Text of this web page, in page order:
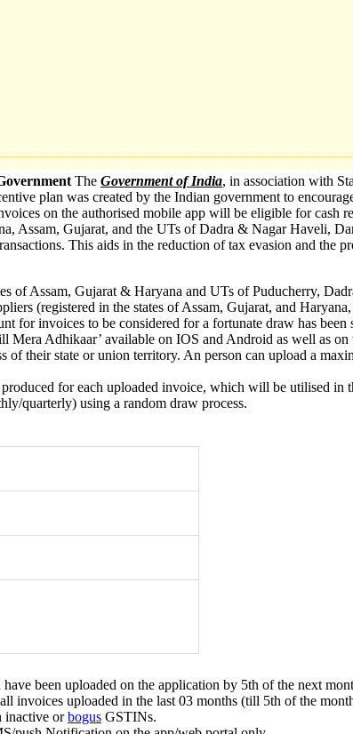
The Government of India, in association with
plan was created by the Indian government to
on the authorised mobile app will be eligible for cash
Assam, Gujarat, and the UTs of Dadra & Nagar Haveli,
This aids in the reduction of tax evasion and the
of Assam, Gujarat & Haryana and UTs of Puducherry,
(registered in the states of Assam, Gujarat, and
for invoices to be considered for a fortunate draw has been
Adhikaar’ available on IOS and Android as well as on
of their state or union territory. An person can upload a
for each uploaded invoice, which will be utilised in
quarterly) using a random draw process.
been uploaded on the application by 5th of the next
invoices uploaded in the last 03 months (till 5th of the
inactive orbogus GSTINs.